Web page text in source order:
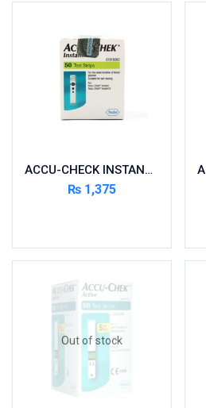
Mother Care
Multivitamins
Multivitamins
Nutrition & Supplements
OTC & Health Needs
Others
Respiratory Tract System
Sanitary and Hygiene
Sanitizers & Antiseptic
Sexual Wellness
Skin Care
ACCU-CHECK INSTANT 50 STRIPS
₨ 1,375
Out of stock